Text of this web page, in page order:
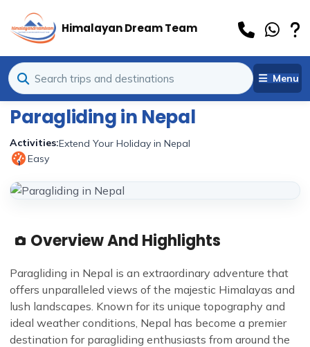
Himalayan Dream Team
Menu
Paragliding in Nepal
Activities:Extend Your Holiday in Nepal
1 Easy
Overview And Highlights
Paragliding in Nepal is an extraordinary adventure that
offers unparalleled views of the majestic Himalayas and
lush landscapes. Known for its unique topography and
ideal weather conditions, Nepal has become a premier
destination for paragliding enthusiasts from around the